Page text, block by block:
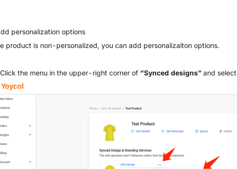
personalization options
product is non-personalized, you can add personalizaiton options.
the menu in the upper-right corner of “Synced designs” and select